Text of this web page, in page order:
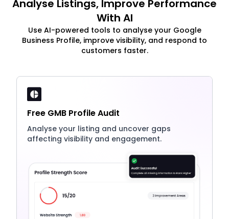
Analyse Listings, Improve Performance
With AI
Use AI-powered tools to analyse your Google
Business Profile, improve visibility, and respond to
customers faster.
Free GMB Profile Audit
Analyse your listing and uncover gaps
affecting visibility and engagement.